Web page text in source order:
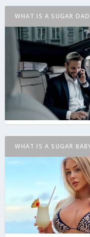
WHAT IS A SUGAR
WHAT IS A SUGAR